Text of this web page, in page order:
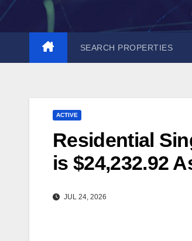
Skip
SEARCH PROPERTIES
ACTIVE
Residential
is $24,232.92
JUL 24, 2026